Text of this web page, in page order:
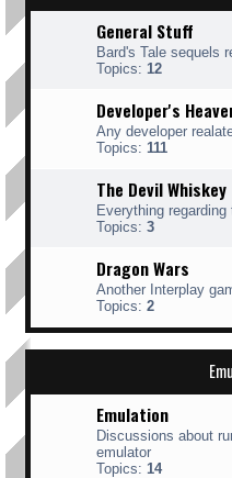
General Stuff
Bard's Tale sequels
Topics: 12
Developer's
Any developer
Topics: 111
The Devil Whiskey
Everything
Topics: 3
Dragon Wars
Another Interplay
Topics: 2
Emulation
Discussions about
emulator
Topics: 14